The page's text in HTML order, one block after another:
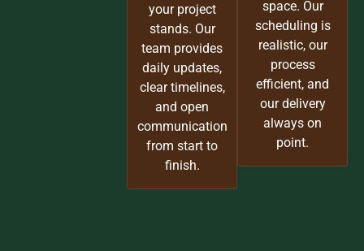
your project
stands. Our
team provides
daily updates,
clear timelines,
and open
communication
from start to
finish.
space. Our
scheduling is
realistic, our
process
efficient, and
our delivery
always on
point.